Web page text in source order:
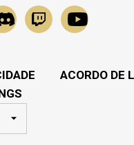
ACORDO DE